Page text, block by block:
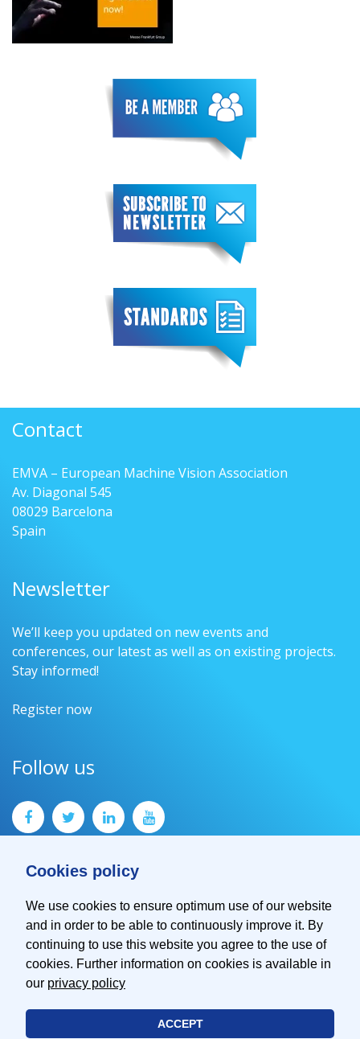
Cookies policy
We use cookies to ensure optimum use of our website
and in order to be able to continuously improve it. By
continuing to use this website you agree to the use of
cookies. Further information on cookies is available in
our privacy policy
ACCEPT
Contact
EMVA – European Machine Vision Association
Av. Diagonal 545
08029 Barcelona
Spain
Newsletter
We’ll keep you updated on new events and
conferences, our latest as well as on existing projects.
Stay informed!
Register now
Follow us
Contact
Imprint
© 2026 EMVA - European Machine Vision Association